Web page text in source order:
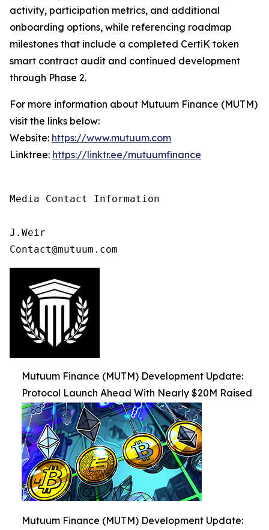
activity, participation metrics, and additional
onboarding options, while referencing roadmap
milestones that include a completed CertiK token
smart contract audit and continued development
through Phase 2.
For more information about Mutuum Finance (MUTM)
visit the links below:
Website: https://www.mutuum.com
Linktree: https://linktr.ee/mutuumfinance
Media Contact Information
J.Weir
Contact@mutuum.com
Mutuum Finance (MUTM) Development Update:
Protocol Launch Ahead With Nearly $20M Raised
Mutuum Finance (MUTM) Development Update: